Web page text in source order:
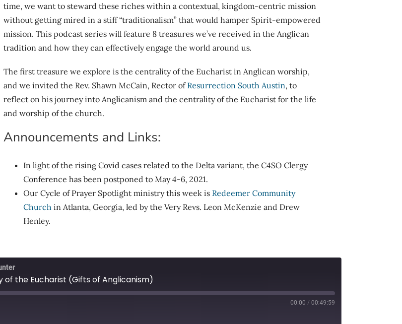
time, we want to steward these riches within a contextual, kingdom-centric mission
without getting mired in a stiff “traditionalism” that would hamper Spirit-empowered
mission. This podcast series will feature 8 treasures we’ve received in the Anglican
tradition and how they can effectively engage the world around us.
The first treasure we explore is the centrality of the Eucharist in Anglican worship,
and we invited the Rev. Shawn McCain, Rector ofResurrection South Austin, to
reflect on his journey into Anglicanism and the centrality of the Eucharist for the life
and worship of the church.
Announcements and Links:
In light of the rising Covid cases related to the Delta variant, the C4SO Clergy
Conference has been postponed to May 4-6, 2021.
Our Cycle of Prayer Spotlight ministry this week is Redeemer Community
Church in Atlanta, Georgia, led by the Very Revs. Leon McKenzie and Drew
Henley.
of the Eucharist (Gifts of Anglicanism)
00:00 / 00:49:59